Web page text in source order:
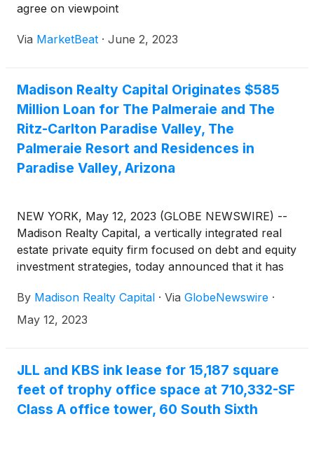
agree on viewpoint
Via MarketBeat · June 2, 2023
Madison Realty Capital Originates $585
Million Loan for The Palmeraie and The
Ritz-Carlton Paradise Valley, The
Palmeraie Resort and Residences in
Paradise Valley, Arizona
NEW YORK, May 12, 2023 (GLOBE NEWSWIRE) --
Madison Realty Capital, a vertically integrated real
estate private equity firm focused on debt and equity
investment strategies, today announced that it has
Development for the completion of The Ritz-Carlton
Paradise Valley, The Palmeraie and The Palmeraie,
as well as a portfolio of assets. The loan will be
used to finish construction of The Ritz-Carlton
Resort and Residences in Paradise Valley at The
Palmeraie, which is already 80% completed.
By Madison Realty Capital · Via GlobeNewswire ·
May 12, 2023
JLL and KBS ink lease for 15,187 square
feet of trophy office space at 710,332-SF
Class A office tower, 60 South Sixth